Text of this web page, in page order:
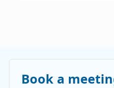
Book a